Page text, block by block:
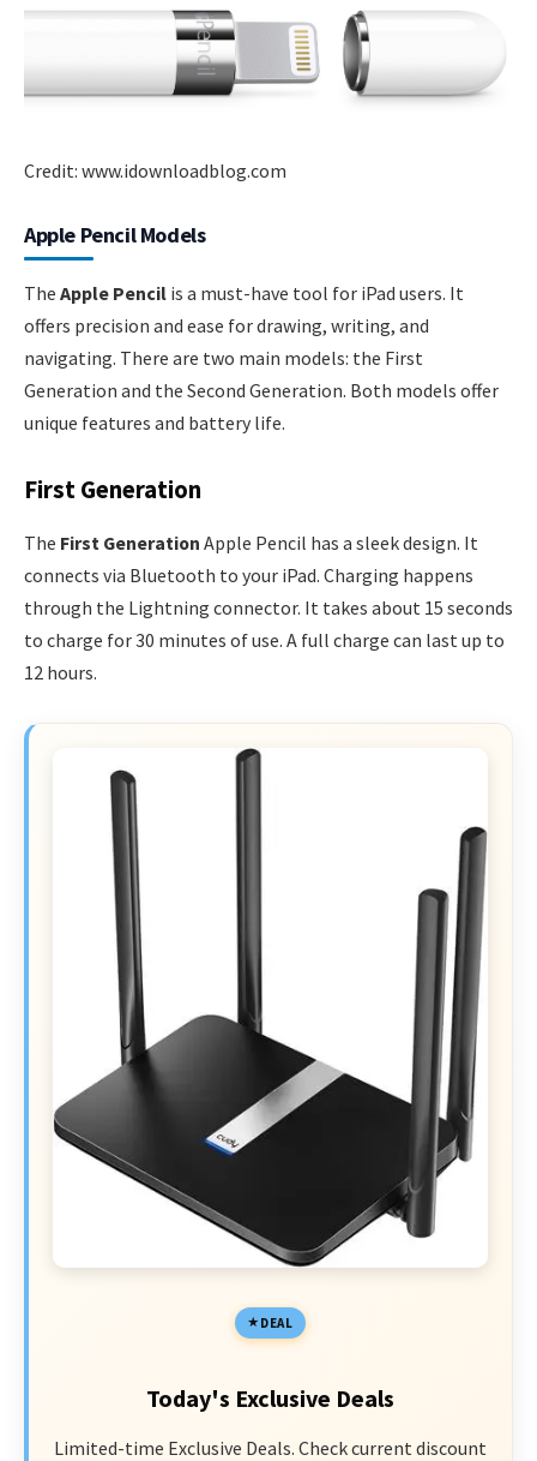
Credit: www.idownloadblog.com
Apple Pencil Models
The Apple Pencil is a must-have tool for iPad users. It
offers precision and ease for drawing, writing, and
navigating. There are two main models: the First
Generation and the Second Generation. Both models offer
unique features and battery life.
First Generation
The First Generation Apple Pencil has a sleek design. It
connects via Bluetooth to your iPad. Charging happens
through the Lightning connector. It takes about 15 seconds
to charge for 30 minutes of use. A full charge can last up to
12 hours.
DEAL
Today's Exclusive Deals
Limited-time Exclusive Deals. Check current discount